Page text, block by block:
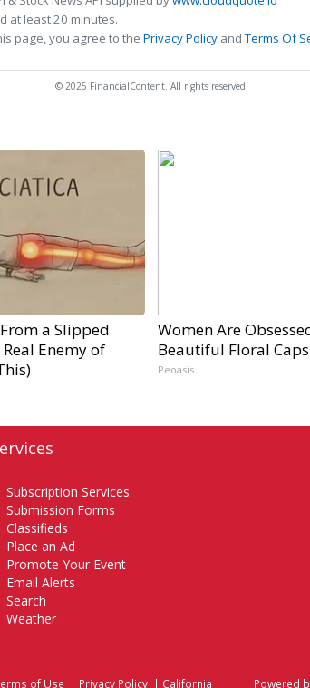
at least 20 minutes.
page, you agree to the Privacy Policy andTerms Of
© 2025 FinancialContent. All rights reserved.
a Slipped
Enemy of
Women Are
Beautiful Floral Caps
Peoasis
Subscription Services
Submission Forms
Classifieds
Place an Ad
Promote Your Event
Email Alerts
Search
Weather
of Use | Privacy Policy | California Powered